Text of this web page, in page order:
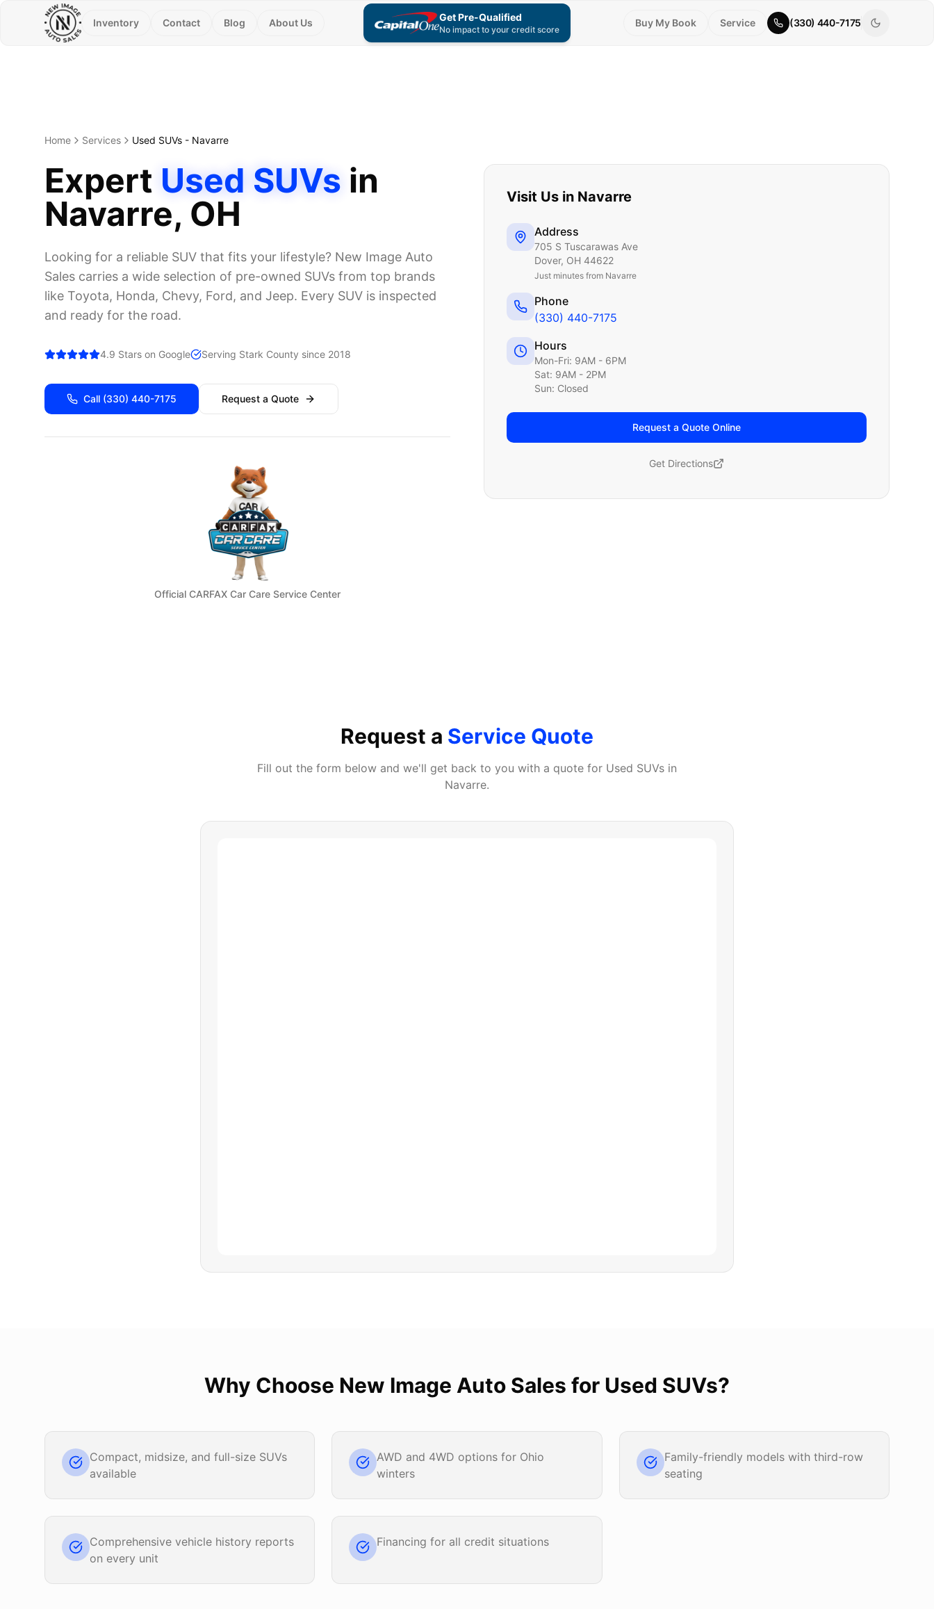
Inventory Contact Blog About Us Get Pre-Qualified
No impact to your credit score
Buy My Book Service (330) 440-7175
Home Services Used SUVs - Navarre
Expert Used SUVs in
Navarre, OH
Looking for a reliable SUV that fits your lifestyle? New Image Auto
Sales carries a wide selection of pre-owned SUVs from top brands
like Toyota, Honda, Chevy, Ford, and Jeep. Every SUV is inspected
and ready for the road.
4.9 Stars on Google Serving Stark County since 2018
Call (330) 440-7175 Request a Quote
Official CARFAX Car Care Service Center
Visit Us in Navarre
Address
705 S Tuscarawas Ave
Dover, OH 44622
Just minutes from Navarre
Phone
(330) 440-7175
Hours
Mon-Fri: 9AM - 6PM
Sat: 9AM - 2PM
Sun: Closed
Request a Quote Online
Get Directions
Request a Service Quote
Fill out the form below and we'll get back to you with a quote for Used SUVs in
Navarre.
Why Choose New Image Auto Sales for Used SUVs?
Compact, midsize, and full-size SUVs
available
AWD and 4WD options for Ohio
winters
Family-friendly models with third-row
seating
Comprehensive vehicle history reports
on every unit
Financing for all credit situations